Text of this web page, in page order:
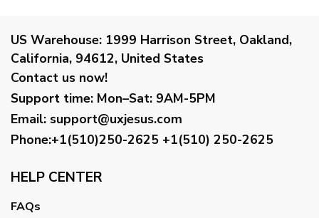
US Warehouse: 1999 Harrison Street, Oakland,
California, 94612, United States
Contact us now!
Support time: Mon–Sat: 9AM-5PM
Email: support@uxjesus.com
Phone:+1(510)250-2625 +1(510) 250-2625
HELP CENTER
FAQs